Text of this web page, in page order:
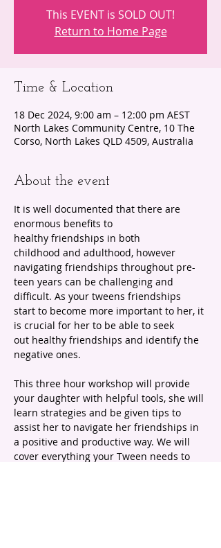
This EVENT is SOLD OUT!
Return to Home Page
Time & Location
18 Dec 2024, 9:00 am – 12:00 pm AEST
North Lakes Community Centre, 10 The
Corso, North Lakes QLD 4509, Australia
About the event
It is well documented that there are
enormous benefits to
healthy friendships in both
childhood and adulthood, however
navigating friendships throughout pre-
teen years can be challenging and
difficult. As your tweens friendships
start to become more important to her, it
is crucial for her to be able to seek
out healthy friendships and identify the
negative ones.
This three hour workshop will provide
your daughter with helpful tools, she will
learn strategies and be given tips to
assist her to navigate her friendships in
a positive and productive way. We will
cover everything your Tween needs to